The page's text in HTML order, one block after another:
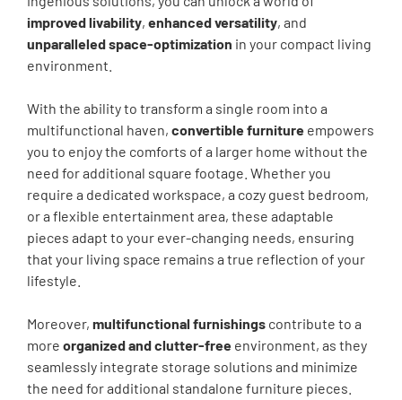
improved livability, enhanced versatility, and
unparalleled space-optimization in your compact living
environment.
With the ability to transform a single room into a
multifunctional haven, convertible furniture empowers
you to enjoy the comforts of a larger home without the
need for additional square footage. Whether you
require a dedicated workspace, a cozy guest bedroom,
or a flexible entertainment area, these adaptable
pieces adapt to your ever-changing needs, ensuring
that your living space remains a true reflection of your
lifestyle.
Moreover, multifunctional furnishings contribute to a
more organized and clutter-free environment, as they
seamlessly integrate storage solutions and minimize
the need for additional standalone furniture pieces.